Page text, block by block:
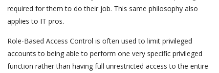
required for them to do their job. This same philosophy also
applies to IT pros.
Role-Based Access Control is often used to limit privileged
accounts to being able to perform one very specific privileged
function rather than having full unrestricted access to the entire